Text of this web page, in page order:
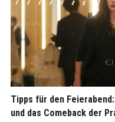
Tipps für den
und das Comeback der